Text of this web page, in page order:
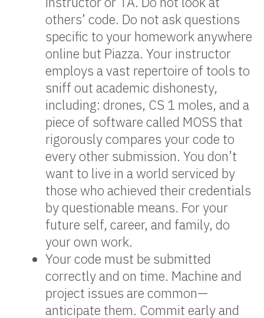
others’ code. Do not ask questions
specific to your homework anywhere
online but Piazza. Your instructor
employs a vast repertoire of tools to
sniff out academic dishonesty,
including: drones, CS 1 moles, and a
piece of software called MOSS that
rigorously compares your code to
every other submission. You don’t
want to live in a world serviced by
those who achieved their credentials
by questionable means. For your
future self, career, and family, do
your own work.
Your code must be submitted
correctly and on time. Machine and
project issues are common—
anticipate them. Commit early and